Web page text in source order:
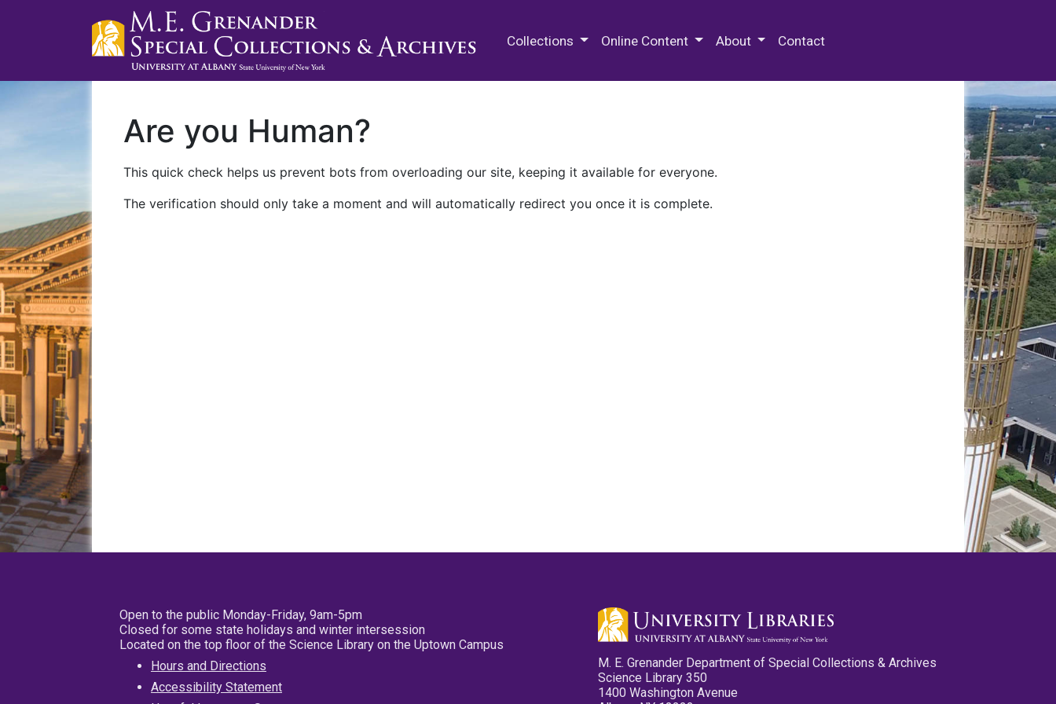
Collections Online Content About Contact
Are you Human?
This quick check helps us prevent bots from overloading our site, keeping it available for everyone.
The verification should only take a moment and will automatically redirect you once it is complete.
Open to the public Monday-Friday, 9am-5pm
Closed for some state holidays and winter intersession
Located on the top floor of the Science Library on the Uptown Campus
Hours and Directions
Accessibility Statement
M. E. Grenander Department of Special Collections & Archives
Science Library 350
1400 Washington Avenue